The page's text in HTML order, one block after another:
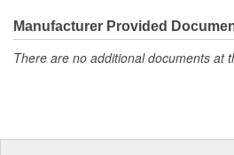
Manufacturer Provided
There are no additional documents at